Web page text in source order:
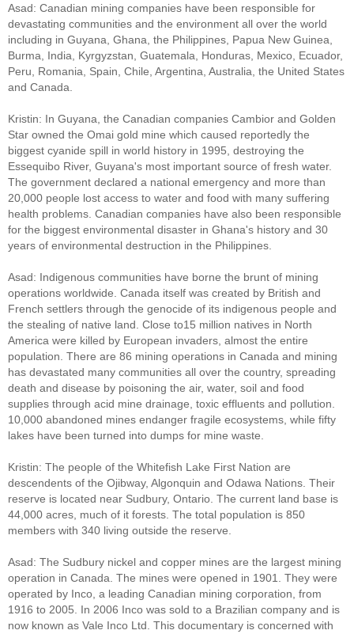
Asad: Canadian mining companies have been responsible for
devastating communities and the environment all over the world
including in Guyana, Ghana, the Philippines, Papua New Guinea,
Burma, India, Kyrgyzstan, Guatemala, Honduras, Mexico, Ecuador,
Peru, Romania, Spain, Chile, Argentina, Australia, the United States
and Canada.
Kristin: In Guyana, the Canadian companies Cambior and Golden
Star owned the Omai gold mine which caused reportedly the
biggest cyanide spill in world history in 1995, destroying the
Essequibo River, Guyana's most important source of fresh water.
The government declared a national emergency and more than
20,000 people lost access to water and food with many suffering
health problems. Canadian companies have also been responsible
for the biggest environmental disaster in Ghana's history and 30
years of environmental destruction in the Philippines.
Asad: Indigenous communities have borne the brunt of mining
operations worldwide. Canada itself was created by British and
French settlers through the genocide of its indigenous people and
the stealing of native land. Close to15 million natives in North
America were killed by European invaders, almost the entire
population. There are 86 mining operations in Canada and mining
has devastated many communities all over the country, spreading
death and disease by poisoning the air, water, soil and food
supplies through acid mine drainage, toxic effluents and pollution.
10,000 abandoned mines endanger fragile ecosystems, while fifty
lakes have been turned into dumps for mine waste.
Kristin: The people of the Whitefish Lake First Nation are
descendents of the Ojibway, Algonquin and Odawa Nations. Their
reserve is located near Sudbury, Ontario. The current land base is
44,000 acres, much of it forests. The total population is 850
members with 340 living outside the reserve.
Asad: The Sudbury nickel and copper mines are the largest mining
operation in Canada. The mines were opened in 1901. They were
operated by Inco, a leading Canadian mining corporation, from
1916 to 2005. In 2006 Inco was sold to a Brazilian company and is
now known as Vale Inco Ltd. This documentary is concerned with